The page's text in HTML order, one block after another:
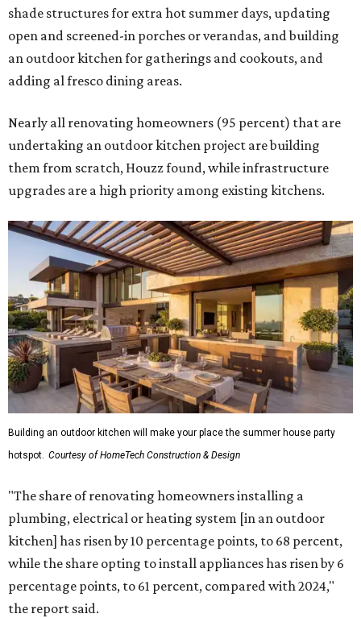
shade structures for extra hot summer days, updating
open and screened-in porches or verandas, and building
an outdoor kitchen for gatherings and cookouts, and
adding al fresco dining areas.
Nearly all renovating homeowners (95 percent) that are
undertaking an outdoor kitchen project are building
them from scratch, Houzz found, while infrastructure
upgrades are a high priority among existing kitchens.
Building an outdoor kitchen will make your place the summer house party
hotspot. Courtesy of HomeTech Construction & Design
"The share of renovating homeowners installing a
plumbing, electrical or heating system [in an outdoor
kitchen] has risen by 10 percentage points, to 68 percent,
while the share opting to install appliances has risen by 6
percentage points, to 61 percent, compared with 2024,"
the report said.